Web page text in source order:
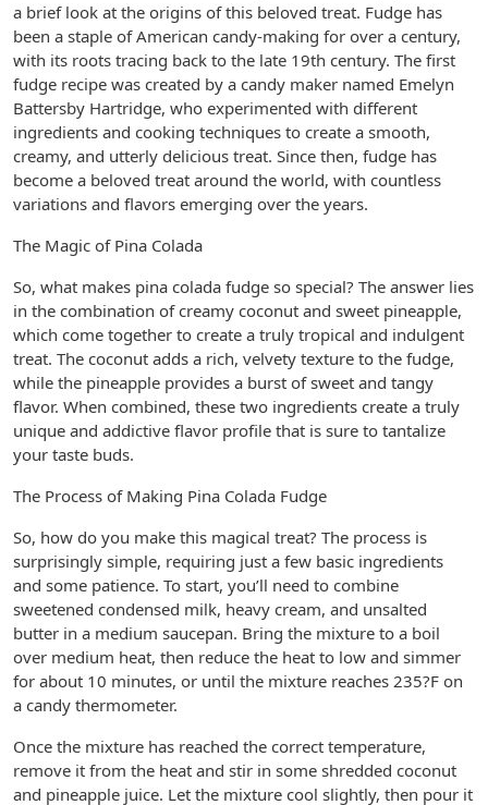
a brief look at the origins of this beloved treat. Fudge has
been a staple of American candy-making for over a century,
with its roots tracing back to the late 19th century. The first
fudge recipe was created by a candy maker named Emelyn
Battersby Hartridge, who experimented with different
ingredients and cooking techniques to create a smooth,
creamy, and utterly delicious treat. Since then, fudge has
become a beloved treat around the world, with countless
variations and flavors emerging over the years.
The Magic of Pina Colada
So, what makes pina colada fudge so special? The answer lies
in the combination of creamy coconut and sweet pineapple,
which come together to create a truly tropical and indulgent
treat. The coconut adds a rich, velvety texture to the fudge,
while the pineapple provides a burst of sweet and tangy
flavor. When combined, these two ingredients create a truly
unique and addictive flavor profile that is sure to tantalize
your taste buds.
The Process of Making Pina Colada Fudge
So, how do you make this magical treat? The process is
surprisingly simple, requiring just a few basic ingredients
and some patience. To start, you’ll need to combine
sweetened condensed milk, heavy cream, and unsalted
butter in a medium saucepan. Bring the mixture to a boil
over medium heat, then reduce the heat to low and simmer
for about 10 minutes, or until the mixture reaches 235?F on
a candy thermometer.
Once the mixture has reached the correct temperature,
remove it from the heat and stir in some shredded coconut
and pineapple juice. Let the mixture cool slightly, then pour it